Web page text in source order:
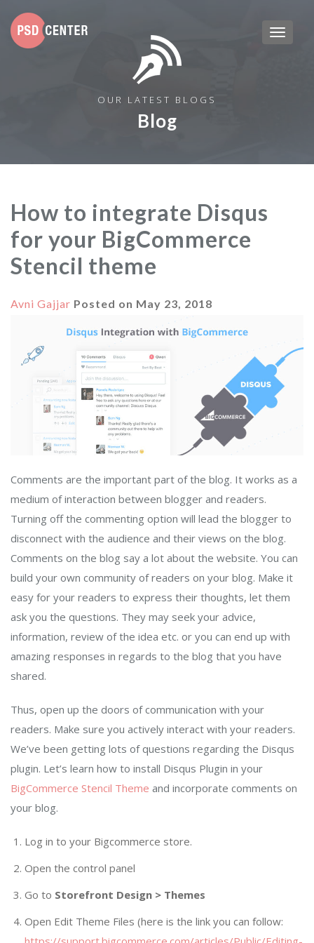
OUR LATEST BLOGS
Blog
How to integrate Disqus
for your BigCommerce
Stencil theme
Avni Gajjar Posted on May 23, 2018
Comments are the important part of the blog. It works as a
medium of interaction between blogger and readers.
Turning off the commenting option will lead the blogger to
disconnect with the audience and their views on the blog.
Comments on the blog say a lot about the website. You can
build your own community of readers on your blog. Make it
easy for your readers to express their thoughts, let them
ask you the questions. They may seek your advice,
information, review of the idea etc. or you can end up with
amazing responses in regards to the blog that you have
shared.
Thus, open up the doors of communication with your
readers. Make sure you actively interact with your readers.
We’ve been getting lots of questions regarding the Disqus
plugin. Let’s learn how to install Disqus Plugin in your
BigCommerce Stencil Theme and incorporate comments on
your blog.
Log in to your Bigcommerce store.
Open the control panel
Go to Storefront Design > Themes
Open Edit Theme Files (here is the link you can follow: